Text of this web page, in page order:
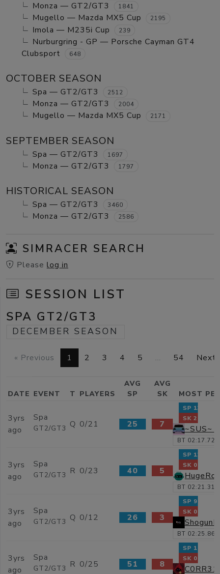
Monza — GT2/GT3 1841
Mugello — Mazda MX5 Cup 2195
Imola — M235i Cup 239
Nurburgring - GP — Porsche Cayman GT4
Clubsport
648
OCTOBER SEASON
Spa — GT2/GT3 2512
Monza — GT2/GT3 2004
Mugello — Mazda MX5 Cup 2171
SEPTEMBER SEASON
Spa — GT2/GT3 1697
Monza — GT2/GT3 1797
HISTORICAL SEASON
Spa — GT2/GT3 3460
Monza — GT2/GT3 2586
SIMRACER SEARCH
Please log in
SESSION LIST
SPA GT2/GT3
DECEMBER SEASON
« Previous 1 2 3 4 5 … 54 Next
DATE EVENT T PLAYERS
AVG
SP
AVG
SK
MOST
3yrs
ago
Spa
GT2/GT3 Q 0/21 25 7
SP 138
SK 2
~SUS~
BT 02:17.729
3yrs
ago
Spa
GT2/GT3 R 0/23 40 5
SP 123
SK 0
BT 02:21.318
3yrs
ago
Spa
GT2/GT3 Q 0/12 26 3
SP 91
SK 0
BT 02:25.867
3yrs
ago
Spa
GT2/GT3 R 0/25 51 8
SP 195
SK 0